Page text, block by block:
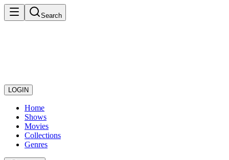
Search
LOGIN
Home
Shows
Movies
Collections
Genres